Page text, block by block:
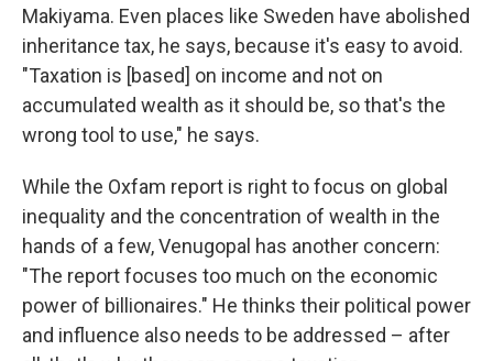
Makiyama. Even places like Sweden have abolished
inheritance tax, he says, because it's easy to avoid.
"Taxation is [based] on income and not on
accumulated wealth as it should be, so that's the
wrong tool to use," he says.
While the Oxfam report is right to focus on global
inequality and the concentration of wealth in the
hands of a few, Venugopal has another concern:
"The report focuses too much on the economic
power of billionaires." He thinks their political power
and influence also needs to be addressed – after